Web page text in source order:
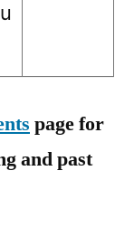
page for
and past